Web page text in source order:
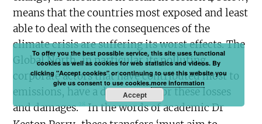
means that the countries most exposed and least
able to deal with the consequences of the
climate crisis are suffering its worst effects. The
Global North, in particular its polluting
corporate actors that have contributed most to
emissions, have a duty to pay for these losses
and damages.28 In the words of academic Dr
To offer you the best possible service, this site uses functional
cookies as well as cookies for web statistics and videos. By
clicking "Accept cookies" or continuing to use this website you
give us consent to use cookies.more information
Accept